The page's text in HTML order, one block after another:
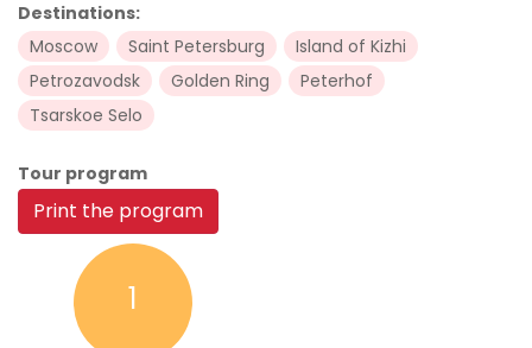
Destinations:
Moscow
Saint Petersburg
Island of Kizhi
Petrozavodsk
Golden Ring
Peterhof
Tsarskoe Selo
Tour program
Print the program
1